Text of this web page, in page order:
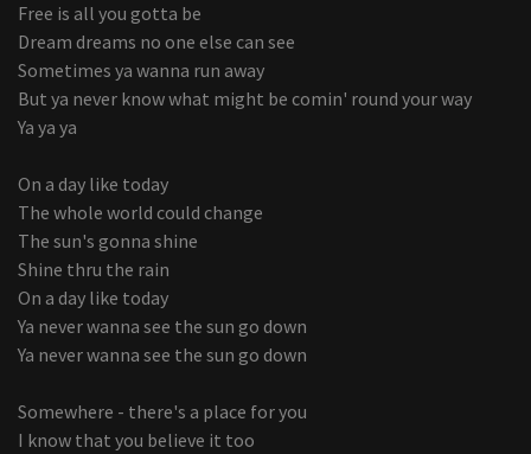
Free is all you gotta be
Dream dreams no one else can see
Sometimes ya wanna run away
But ya never know what might be comin' round your way
Ya ya ya
On a day like today
The whole world could change
The sun's gonna shine
Shine thru the rain
On a day like today
Ya never wanna see the sun go down
Ya never wanna see the sun go down
Somewhere - there's a place for you
I know that you believe it too